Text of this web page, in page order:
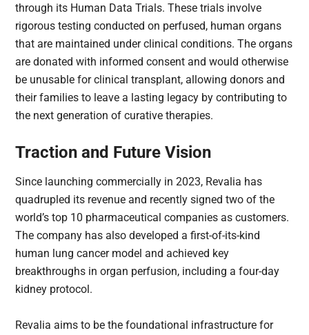
through its Human Data Trials. These trials involve
rigorous testing conducted on perfused, human organs
that are maintained under clinical conditions. The organs
are donated with informed consent and would otherwise
be unusable for clinical transplant, allowing donors and
their families to leave a lasting legacy by contributing to
the next generation of curative therapies.
Traction and Future Vision
Since launching commercially in 2023, Revalia has
quadrupled its revenue and recently signed two of the
world’s top 10 pharmaceutical companies as customers.
The company has also developed a first-of-its-kind
human lung cancer model and achieved key
breakthroughs in organ perfusion, including a four-day
kidney protocol.
Revalia aims to be the foundational infrastructure for